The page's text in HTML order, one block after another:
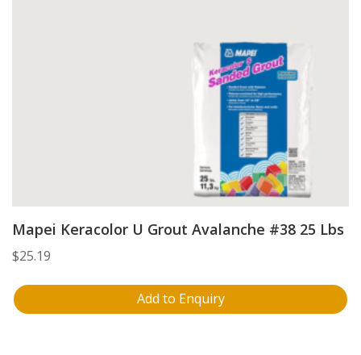
Mapei Keracolor U Grout Avalanche #38 25 Lbs
$25.19
Add to Enquiry